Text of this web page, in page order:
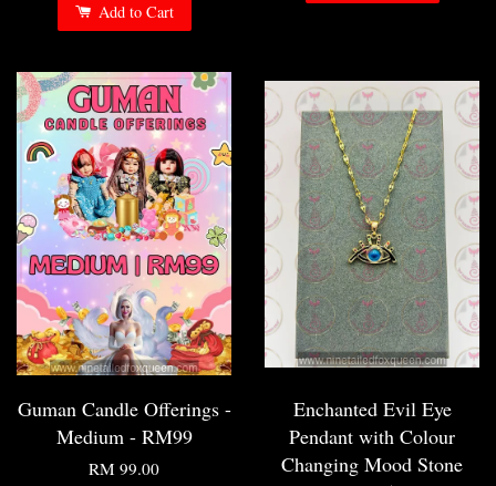
Add to Cart
Guman Candle Offerings -
Medium - RM99
RM 99.00
Enchanted Evil Eye
Pendant with Colour
Changing Mood Stone